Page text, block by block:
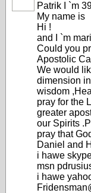
Patrik I `m
My name is
Hi !
and I `m
Could you
Apostolic
We would
dimension
wisdom
pray for the
greater
our Spirits
pray that
Daniel and
i hawe
msn
i hawe